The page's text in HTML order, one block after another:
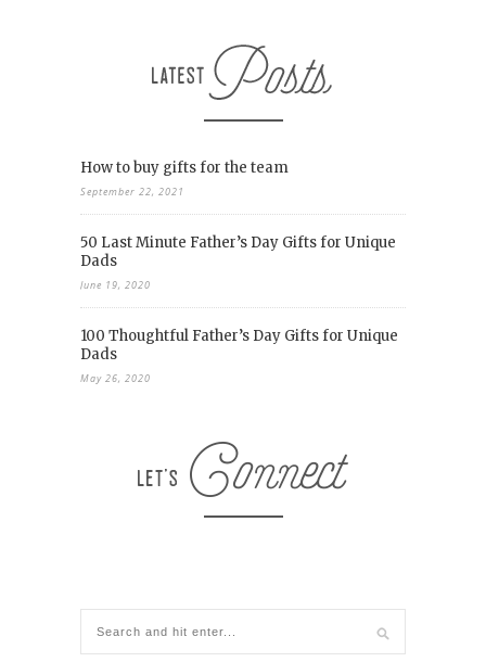
How to buy gifts for the team
September 22, 2021
50 Last Minute Father’s Day Gifts for Unique
Dads
June 19, 2020
100 Thoughtful Father’s Day Gifts for Unique
Dads
May 26, 2020